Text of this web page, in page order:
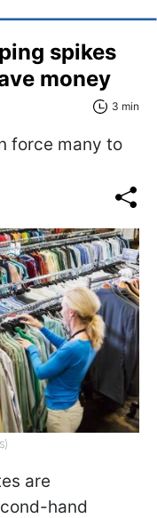
spikes
money
3 min
force many to
are
hand